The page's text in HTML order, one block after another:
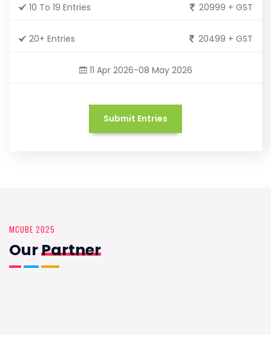
10 To 19 Entries 20999 + GST
20+ Entries 20499 + GST
11 Apr 2026-08 May 2026
Submit Entries
MCUBE 2025
OurPartner